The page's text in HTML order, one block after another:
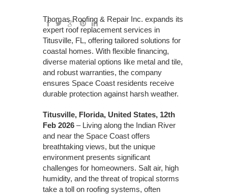
Thomas Roofing & Repair Inc. expands its
expert roof replacement services in
Titusville, FL, offering tailored solutions for
coastal homes. With flexible financing,
diverse material options like metal and tile,
and robust warranties, the company
ensures Space Coast residents receive
durable protection against harsh weather.
Titusville, Florida, United States, 12th
Feb 2026 – Living along the Indian River
and near the Space Coast offers
breathtaking views, but the unique
environment presents significant
challenges for homeowners. Salt air, high
humidity, and the threat of tropical storms
take a toll on roofing systems, often